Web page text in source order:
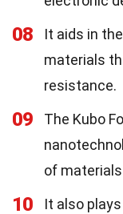
08
It aids in
materials
resistance.
09
The Kubo
of
10 It also